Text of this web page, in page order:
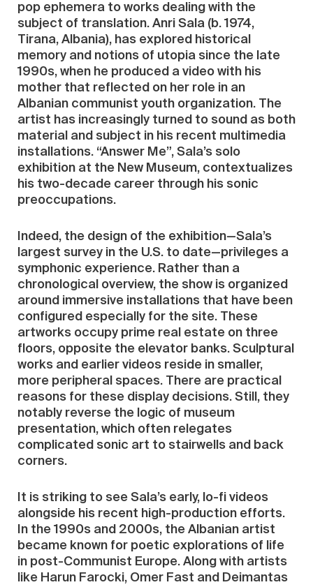
pop ephemera to works dealing with the
subject of translation. Anri Sala (b. 1974,
Tirana, Albania), has explored historical
memory and notions of utopia since the late
1990s, when he produced a video with his
mother that reflected on her role in an
Albanian communist youth organization. The
artist has increasingly turned to sound as both
material and subject in his recent multimedia
installations. “Answer Me”, Sala’s solo
exhibition at the New Museum, contextualizes
his two-decade career through his sonic
preoccupations.
Indeed, the design of the exhibition—Sala’s
largest survey in the U.S. to date—privileges a
symphonic experience. Rather than a
chronological overview, the show is organized
around immersive installations that have been
configured especially for the site. These
artworks occupy prime real estate on three
floors, opposite the elevator banks. Sculptural
works and earlier videos reside in smaller,
more peripheral spaces. There are practical
reasons for these display decisions. Still, they
notably reverse the logic of museum
presentation, which often relegates
complicated sonic art to stairwells and back
corners.
It is striking to see Sala’s early, lo-fi videos
alongside his recent high-production efforts.
In the 1990s and 2000s, the Albanian artist
became known for poetic explorations of life
in post-Communist Europe. Along with artists
like Harun Farocki, Omer Fast and Deimantas